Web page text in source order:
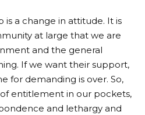
is a change in attitude. It is
at large that we are
and the general
If we want their support,
for demanding is over. So,
entitlement in our pockets,
and lethargy and